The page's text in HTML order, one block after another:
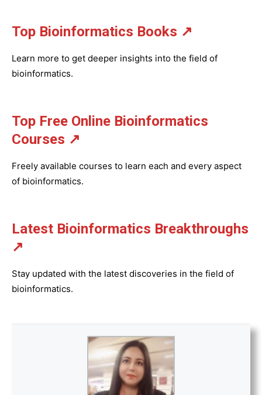
Top Bioinformatics Books ↗
Learn more to get deeper insights into the field of
bioinformatics.
Top Free Online Bioinformatics
Courses ↗
Freely available courses to learn each and every aspect
of bioinformatics.
Latest Bioinformatics Breakthroughs
↗
Stay updated with the latest discoveries in the field of
bioinformatics.